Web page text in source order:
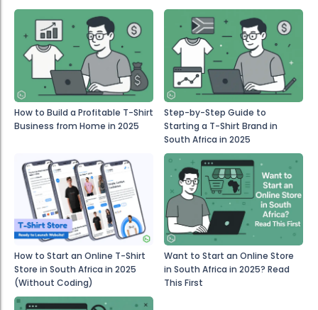
How to Build a Profitable T-Shirt
Business from Home in 2025
Step-by-Step Guide to
Starting a T-Shirt Brand in
South Africa in 2025
How to Start an Online T-Shirt
Store in South Africa in 2025
(Without Coding)
Want to Start an Online Store
in South Africa in 2025? Read
This First